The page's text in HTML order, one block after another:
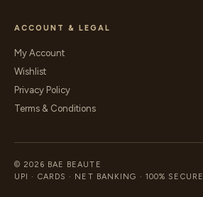
ACCOUNT & LEGAL
My Account
Wishlist
Privacy Policy
Terms & Conditions
© 2026 BAE BEAUTE
UPI · CARDS · NET BANKING · 100% SECURE